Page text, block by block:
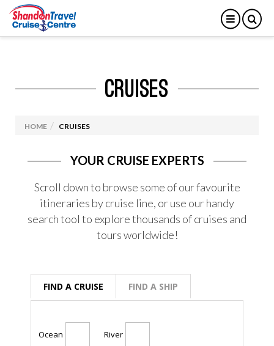
CRUISES
HOME CRUISES
YOUR CRUISE EXPERTS
Scroll down to browse some of our favourite
itineraries by cruise line, or use our handy
search tool to explore thousands of cruises and
tours worldwide!